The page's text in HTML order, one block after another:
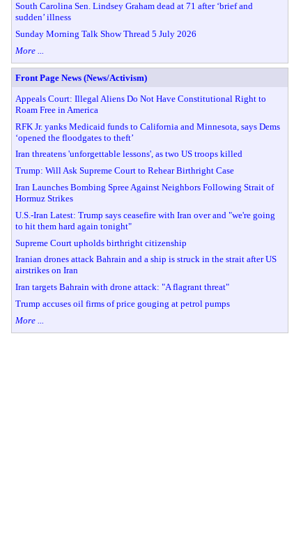
South Carolina Sen. Lindsey Graham dead at 71 after ‘brief and
sudden’ illness
Sunday Morning Talk Show Thread 5 July 2026
More ...
Front Page News (News/Activism)
Appeals Court: Illegal Aliens Do Not Have Constitutional Right to
Roam Free in America
RFK Jr. yanks Medicaid funds to California and Minnesota, says Dems
‘opened the floodgates to theft’
Iran threatens 'unforgettable lessons', as two US troops killed
Trump: Will Ask Supreme Court to Rehear Birthright Case
Iran Launches Bombing Spree Against Neighbors Following Strait of
Hormuz Strikes
U.S.-Iran Latest: Trump says ceasefire with Iran over and "we're going
to hit them hard again tonight"
Supreme Court upholds birthright citizenship
Iranian drones attack Bahrain and a ship is struck in the strait after US
airstrikes on Iran
Iran targets Bahrain with drone attack: "A flagrant threat"
Trump accuses oil firms of price gouging at petrol pumps
More ...